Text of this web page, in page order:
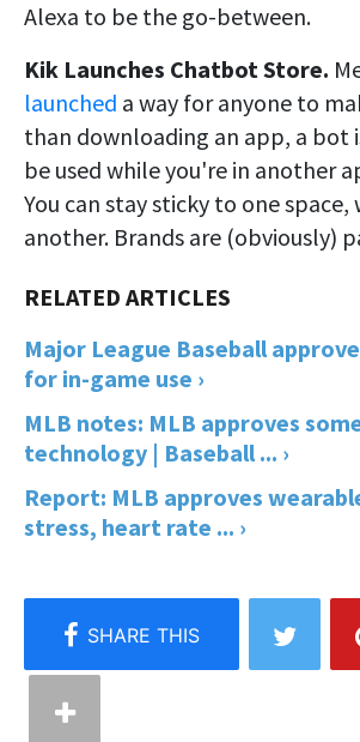
Alexa to be the go-between.
Kik Launches Chatbot Store.
launched a way for anyone to
than downloading an app, a bot
be used while you're in another
You can stay sticky to one
another. Brands are (obviously)
Major League Baseball
for in-game use ›
MLB notes: MLB approves
technology | Baseball ... ›
Report: MLB approves
stress, heart rate ... ›